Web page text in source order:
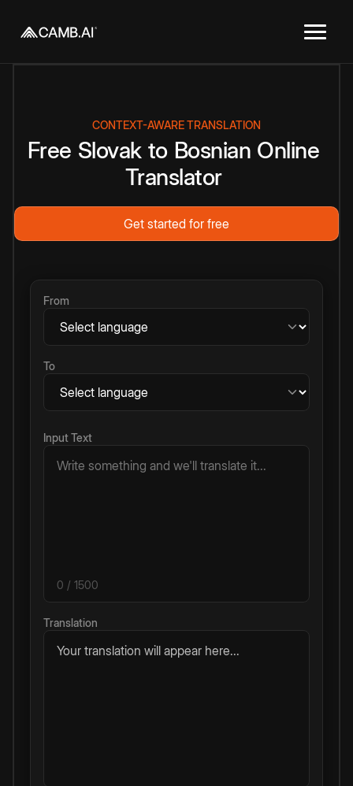
CONTEXT-AWARE TRANSLATION
Free Slovak to Bosnian Online
Translator
Get started for free
From
To
Input Text
0 / 1500
Translation
Your translation will appear here...